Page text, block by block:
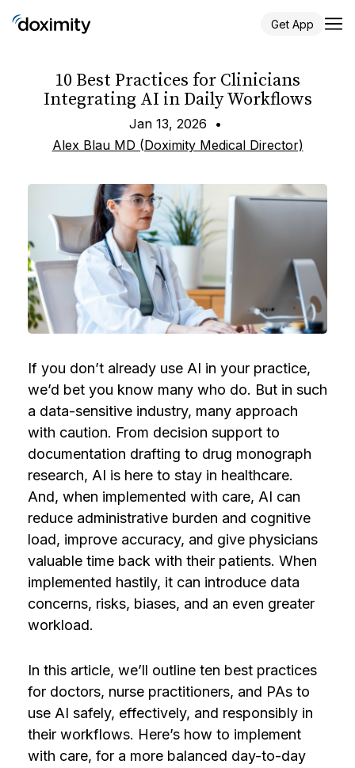
Get App
Jan 13, 2026
•
Alex Blau MD (Doximity Medical Director)
10 Best Practices for Clinicians
Integrating AI in Daily Workflows
If you don’t already use AI in your practice,
we’d bet you know many who do. But in such
a data-sensitive industry, many approach
with caution. From decision support to
documentation drafting to drug monograph
research, AI is here to stay in healthcare.
And, when implemented with care, AI can
reduce administrative burden and cognitive
load, improve accuracy, and give physicians
valuable time back with their patients. When
implemented hastily, it can introduce data
concerns, risks, biases, and an even greater
workload.
In this article, we’ll outline ten best practices
for doctors, nurse practitioners, and PAs to
use AI safely, effectively, and responsibly in
their workflows. Here’s how to implement
with care, for a more balanced day-to-day